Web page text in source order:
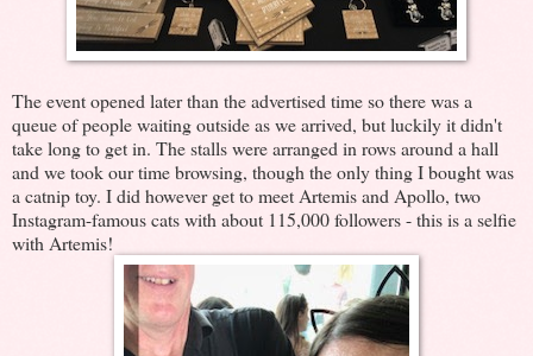
The event opened later than the advertised time so there was a
queue of people waiting outside as we arrived, but luckily it didn't
take long to get in. The stalls were arranged in rows around a hall
and we took our time browsing, though the only thing I bought was
a catnip toy. I did however get to meet Artemis and Apollo, two
Instagram-famous cats with about 115,000 followers - this is a selfie
with Artemis!